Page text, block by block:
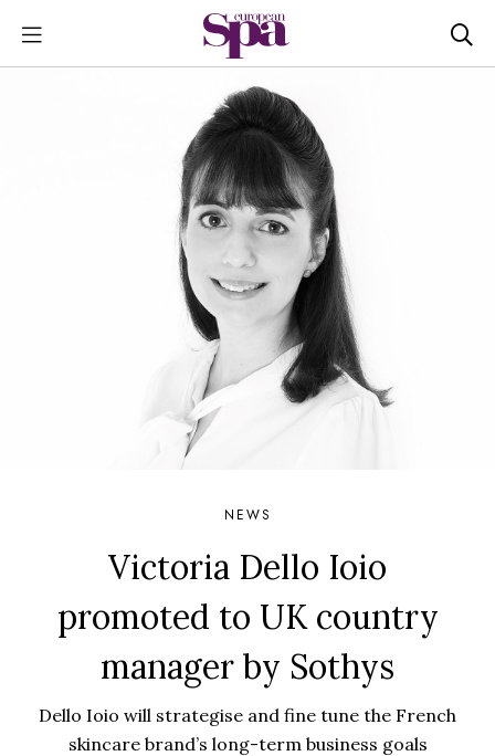
NEWS
Victoria Dello Ioio
promoted to UK country
manager by Sothys
Dello Ioio will strategise and fine tune the French
skincare brand’s long-term business goals